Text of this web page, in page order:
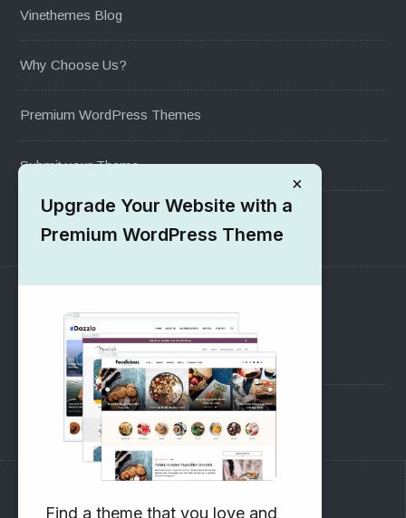
Vinethemes Blog
Why Choose Us?
Premium WordPress Themes
Submit your Theme
1000+ Free Wordpress Themes
SUPPORT
Pre-Sales Questions
Support Forum
Subscribe to our Newsletter
×
Upgrade Your Website with a
Premium WordPress Theme
Find a theme that you love and